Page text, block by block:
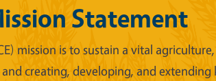
Statement
mission is to sustain a vital
creating, developing, and